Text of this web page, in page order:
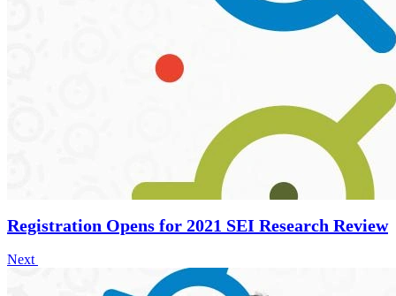
Registration Opens for 2021 SEI Research Review
Next